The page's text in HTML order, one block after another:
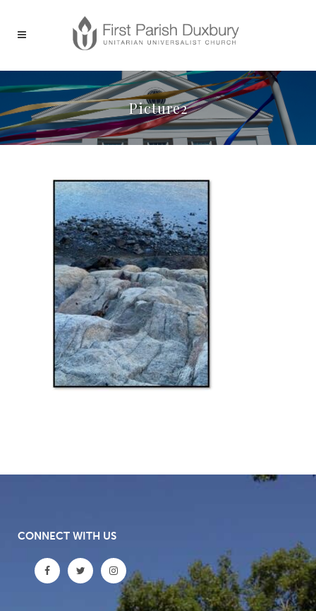
Picture2
CONNECT WITH US